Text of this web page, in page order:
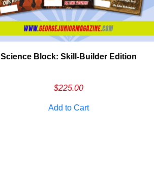
Science Block: Skill‑Builder Edition
$225.00
Add to Cart